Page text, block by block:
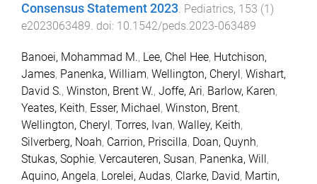
Consensus Statement 2023 Pediatrics, 153 (1)
e2023063489 . doi: 10.1542/peds.2023-063489
Banoei, Mohammad M., Lee, Chel Hee, Hutchison,
James, Panenka, William, Wellington, Cheryl , Wishart,
David S., Winston, Brent W., Joffe, Ari, Barlow, Karen,
Yeates, Keith, Esser, Michael , Winston, Brent,
Wellington, Cheryl , Torres, Ivan, Walley, Keith,
Silverberg, Noah, Carrion, Priscilla, Doan, Quynh,
Stukas, Sophie, Vercauteren, Susan, Panenka, Will ,
Aquino, Angela, Lorelei, Audas, Clarke, David, Martin,